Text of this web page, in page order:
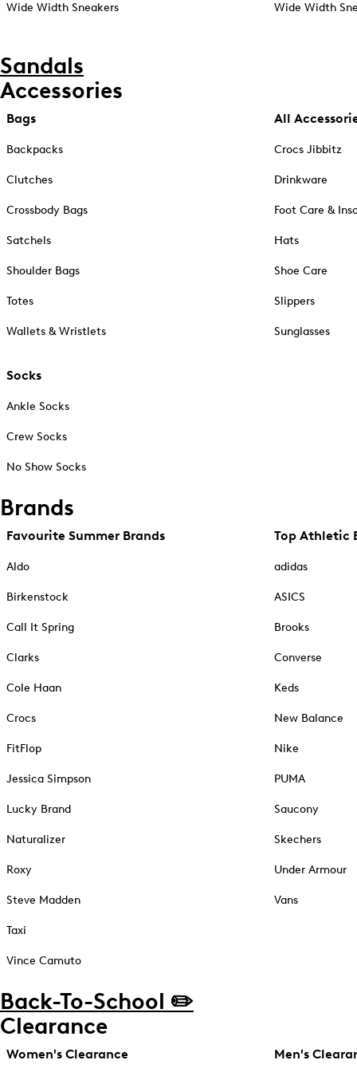
Wide Width Sneakers Wide Width
Sandals
Accessories
Bags
Backpacks
Clutches
Crossbody Bags
Satchels
Shoulder Bags
Totes
Wallets & Wristlets
Socks
Ankle Socks
Crew Socks
No Show Socks
All
Crocs Jibbitz
Drinkware
Foot Care &
Hats
Shoe Care
Slippers
Sunglasses
Brands
Favourite Summer Brands
Aldo
Birkenstock
Call It Spring
Clarks
Cole Haan
Crocs
FitFlop
Jessica Simpson
Lucky Brand
Naturalizer
Roxy
Steve Madden
Taxi
Vince Camuto
Top Athletic
adidas
ASICS
Brooks
Converse
Keds
New Balance
Nike
PUMA
Saucony
Skechers
Under Armour
Vans
Back-To-School ✏️
Clearance
Women's Clearance Men's